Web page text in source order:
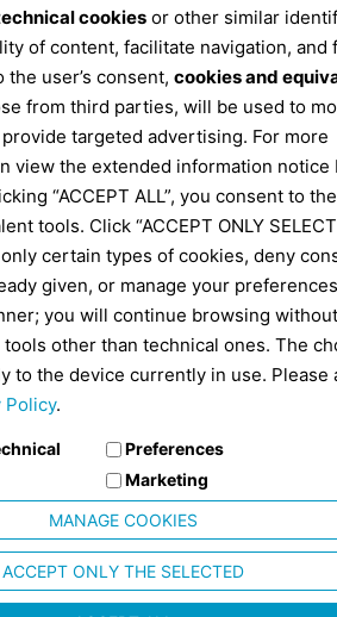
cookies or other similar
of content, facilitate navigation, and
user’s consent, cookies and
from third parties, will be used to
targeted advertising. For more
view the extended information notice
“ACCEPT ALL”, you consent to
tools. Click “ACCEPT ONLY
certain types of cookies, deny
given, or manage your
you will continue browsing without
other than technical ones. The
to the device currently in use. Please
Policy.
Preferences
Marketing
MANAGE COOKIES
ACCEPT ONLY THE SELECTED